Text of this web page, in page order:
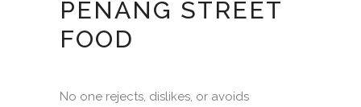
PENANG STREET
FOOD
No one rejects, dislikes, or avoids